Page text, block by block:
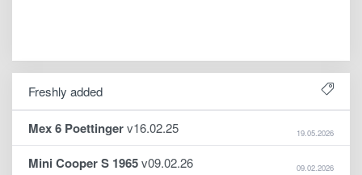
Freshly added
Mex 6 Poettingerv16.02.25 19.05.2026
Mini Cooper S 1965v09.02.26 09.02.2026